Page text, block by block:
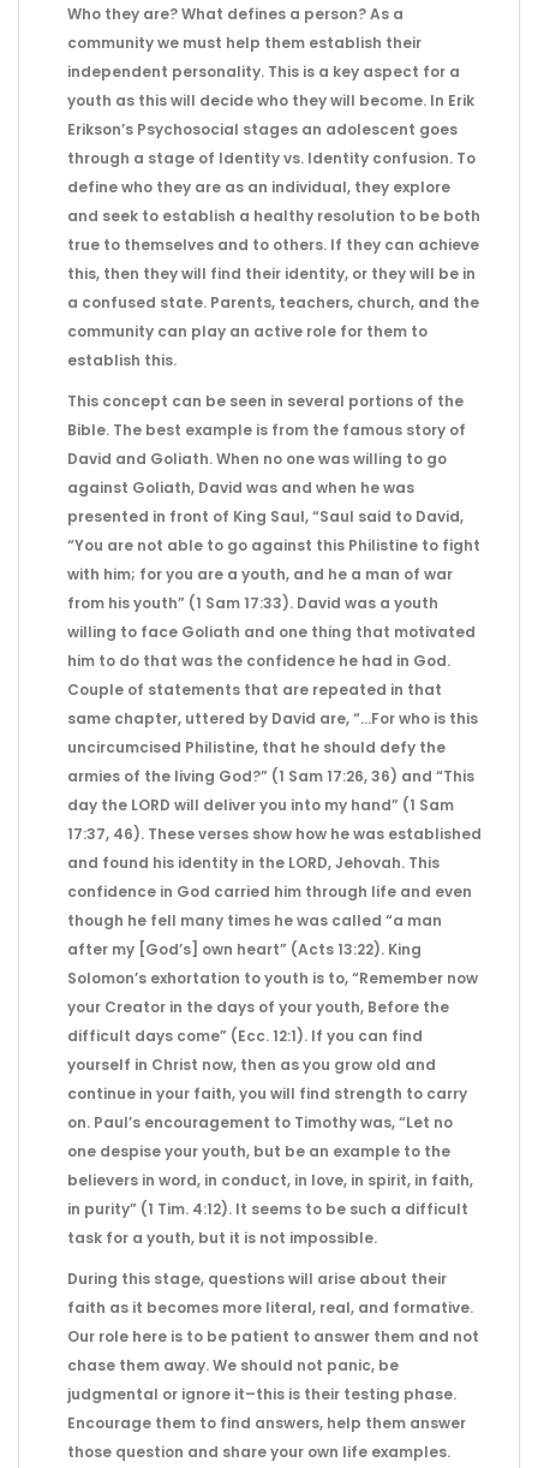
Who they are? What defines a person? As a
community we must help them establish their
independent personality. This is a key aspect for a
youth as this will decide who they will become. In Erik
Erikson’s Psychosocial stages an adolescent goes
through a stage of Identity vs. Identity confusion. To
define who they are as an individual, they explore
and seek to establish a healthy resolution to be both
true to themselves and to others. If they can achieve
this, then they will find their identity, or they will be in
a confused state. Parents, teachers, church, and the
community can play an active role for them to
establish this.
This concept can be seen in several portions of the
Bible. The best example is from the famous story of
David and Goliath. When no one was willing to go
against Goliath, David was and when he was
presented in front of King Saul, “Saul said to David,
“You are not able to go against this Philistine to fight
with him; for you are a youth, and he a man of war
from his youth” (1 Sam 17:33). David was a youth
willing to face Goliath and one thing that motivated
him to do that was the confidence he had in God.
Couple of statements that are repeated in that
same chapter, uttered by David are, “…For who is this
uncircumcised Philistine, that he should defy the
armies of the living God?” (1 Sam 17:26, 36) and “This
day the LORD will deliver you into my hand” (1 Sam
17:37, 46). These verses show how he was established
and found his identity in the LORD, Jehovah. This
confidence in God carried him through life and even
though he fell many times he was called “a man
after my [God’s] own heart” (Acts 13:22). King
Solomon’s exhortation to youth is to, “Remember now
your Creator in the days of your youth, Before the
difficult days come” (Ecc. 12:1). If you can find
yourself in Christ now, then as you grow old and
continue in your faith, you will find strength to carry
on. Paul’s encouragement to Timothy was, “Let no
one despise your youth, but be an example to the
believers in word, in conduct, in love, in spirit, in faith,
in purity” (1 Tim. 4:12). It seems to be such a difficult
task for a youth, but it is not impossible.
During this stage, questions will arise about their
faith as it becomes more literal, real, and formative.
Our role here is to be patient to answer them and not
chase them away. We should not panic, be
judgmental or ignore it–this is their testing phase.
Encourage them to find answers, help them answer
those question and share your own life examples.